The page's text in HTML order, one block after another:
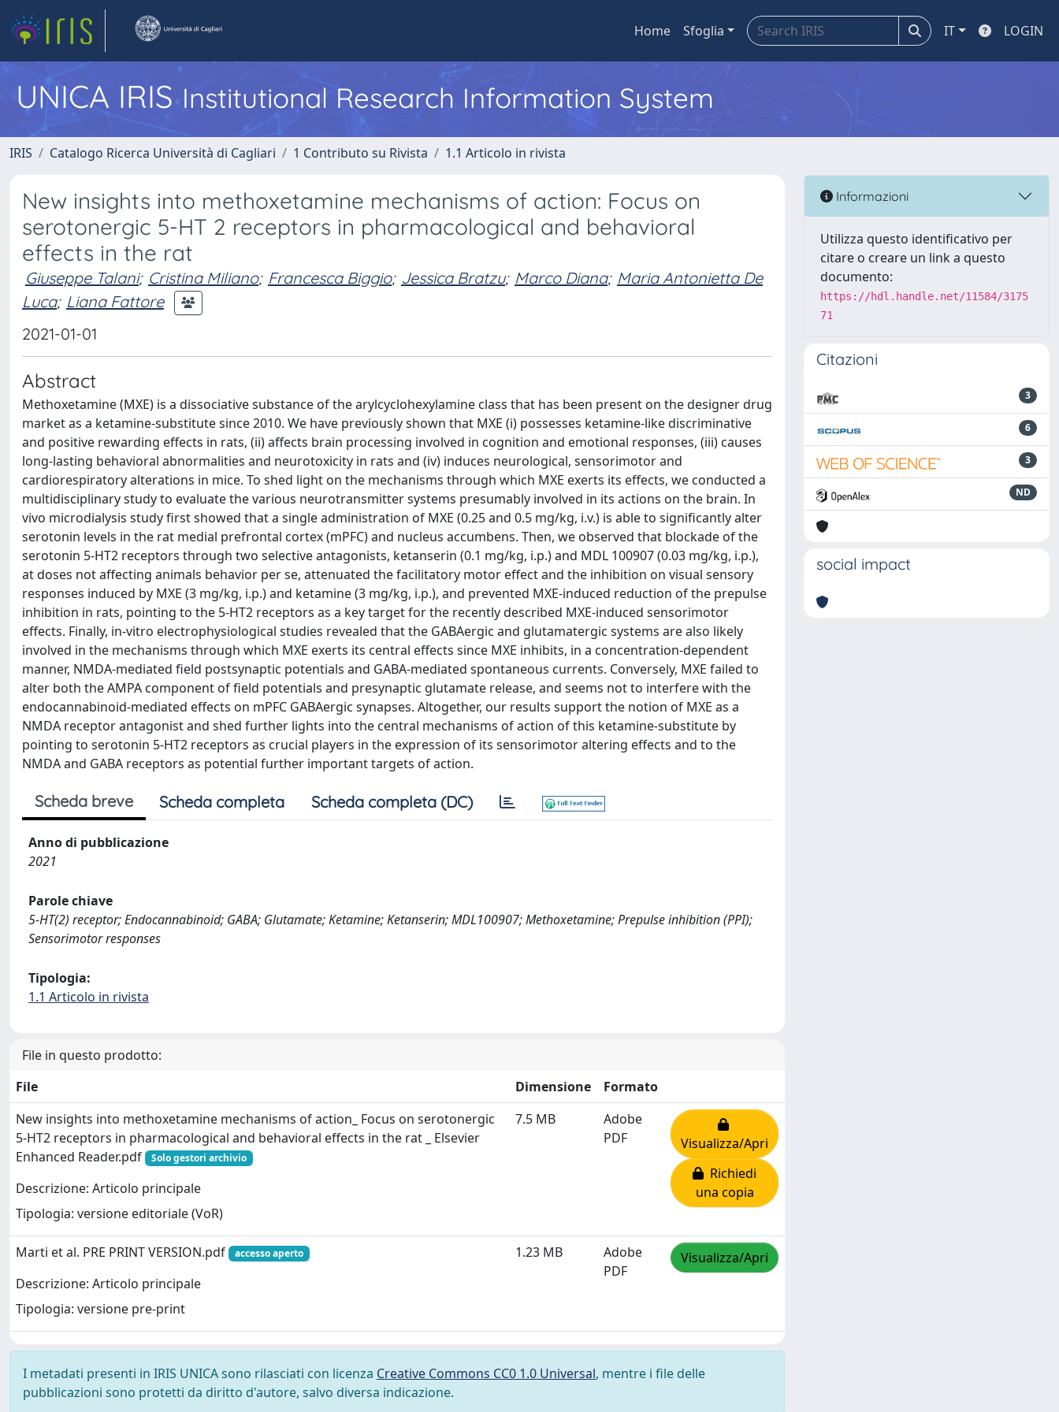
Home Sfoglia IT LOGIN
UNICA IRISInstitutional Research Information System
IRIS Catalogo Ricerca Università di Cagliari 1 Contributo su Rivista 1.1 Articolo in rivista
New insights into methoxetamine mechanisms of action: Focus on
serotonergic 5-HT 2 receptors in pharmacological and behavioral
effects in the rat
Giuseppe Talani; Cristina Miliano; Francesca Biggio; Jessica Bratzu; Marco Diana; Maria Antonietta De
Luca; Liana Fattore
2021-01-01
Abstract
Methoxetamine (MXE) is a dissociative substance of the arylcyclohexylamine class that has been present on the designer drug
market as a ketamine-substitute since 2010. We have previously shown that MXE (i) possesses ketamine-like discriminative
and positive rewarding effects in rats, (ii) affects brain processing involved in cognition and emotional responses, (iii) causes
long-lasting behavioral abnormalities and neurotoxicity in rats and (iv) induces neurological, sensorimotor and
cardiorespiratory alterations in mice. To shed light on the mechanisms through which MXE exerts its effects, we conducted a
multidisciplinary study to evaluate the various neurotransmitter systems presumably involved in its actions on the brain. In
vivo microdialysis study first showed that a single administration of MXE (0.25 and 0.5 mg/kg, i.v.) is able to significantly alter
serotonin levels in the rat medial prefrontal cortex (mPFC) and nucleus accumbens. Then, we observed that blockade of the
serotonin 5-HT2 receptors through two selective antagonists, ketanserin (0.1 mg/kg, i.p.) and MDL 100907 (0.03 mg/kg, i.p.),
at doses not affecting animals behavior per se, attenuated the facilitatory motor effect and the inhibition on visual sensory
responses induced by MXE (3 mg/kg, i.p.) and ketamine (3 mg/kg, i.p.), and prevented MXE-induced reduction of the prepulse
inhibition in rats, pointing to the 5-HT2 receptors as a key target for the recently described MXE-induced sensorimotor
effects. Finally, in-vitro electrophysiological studies revealed that the GABAergic and glutamatergic systems are also likely
involved in the mechanisms through which MXE exerts its central effects since MXE inhibits, in a concentration-dependent
manner, NMDA-mediated field postsynaptic potentials and GABA-mediated spontaneous currents. Conversely, MXE failed to
alter both the AMPA component of field potentials and presynaptic glutamate release, and seems not to interfere with the
endocannabinoid-mediated effects on mPFC GABAergic synapses. Altogether, our results support the notion of MXE as a
NMDA receptor antagonist and shed further lights into the central mechanisms of action of this ketamine-substitute by
pointing to serotonin 5-HT2 receptors as crucial players in the expression of its sensorimotor altering effects and to the
NMDA and GABA receptors as potential further important targets of action.
Scheda breve Scheda completa Scheda completa (DC)
Anno di pubblicazione
2021
Parole chiave
5-HT(2) receptor; Endocannabinoid; GABA; Glutamate; Ketamine; Ketanserin; MDL100907; Methoxetamine; Prepulse inhibition (PPI);
Sensorimotor responses
Tipologia:
1.1 Articolo in rivista
File in questo prodotto:
File
Dimensione
Formato
New insights into methoxetamine mechanisms of action_ Focus on serotonergic
5-HT2 receptors in pharmacological and behavioral effects in the rat _ Elsevier
Enhanced Reader.pdf
Solo gestori archivio
Descrizione: Articolo principale
Tipologia: versione editoriale (VoR)
7.5 MB
Adobe
PDF
Visualizza/Apri
Richiedi
una copia
Marti et al. PRE PRINT VERSION.pdf accesso aperto
Descrizione: Articolo principale
Tipologia: versione pre-print
1.23 MB
Adobe
PDF
Visualizza/Apri
I metadati presenti in IRIS UNICA sono rilasciati con licenza Creative Commons CC0 1.0 Universal, mentre i file delle
pubblicazioni sono protetti da diritto d'autore, salvo diversa indicazione.
Informazioni
Utilizza questo identificativo per
citare o creare un link a questo
documento:
https://hdl.handle.net/11584/3175
71
Citazioni
3
6
3
ND
social impact